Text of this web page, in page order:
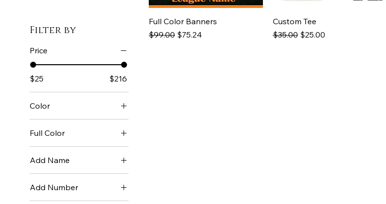
Filter by
Price
$25 $216
Color
Full Color
Add Name
No Name
Add Number
Full Color Banners
Regular Price
$99.00 Sale Price
$75.24
Custom Tee
Regular Price
$35.00 Sale Price
$25.00